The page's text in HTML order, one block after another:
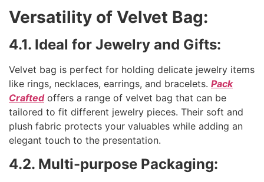
Versatility of Velvet Bag:
4.1. Ideal for Jewelry and Gifts:
Velvet bag is perfect for holding delicate jewelry items
like rings, necklaces, earrings, and bracelets. Pack
Craftedoffers a range of velvet bag that can be
tailored to fit different jewelry pieces. Their soft and
plush fabric protects your valuables while adding an
elegant touch to the presentation.
4.2. Multi-purpose Packaging: